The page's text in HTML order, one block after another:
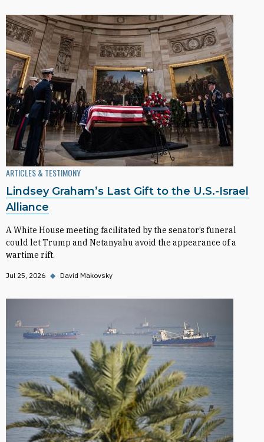
ARTICLES & TESTIMONY
Lindsey Graham’s Last Gift to the U.S.-Israel
Alliance
A White House meeting facilitated by the senator’s funeral
could let Trump and Netanyahu avoid the appearance of a
wartime rift.
Jul 25, 2026 ◆ David Makovsky